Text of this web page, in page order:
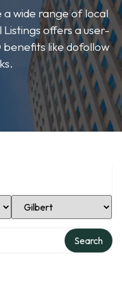
wide range of local
offers a user-
like dofollow
Select Location
Search